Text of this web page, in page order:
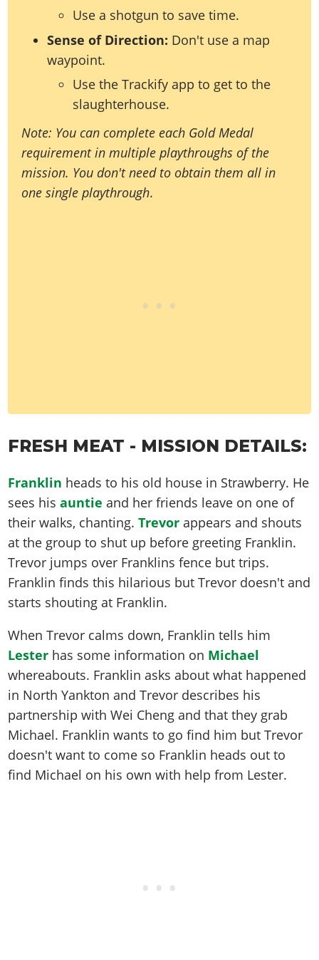
Use a shotgun to save time.
Sense of Direction: Don't use a map
waypoint.
Use the Trackify app to get to the
slaughterhouse.
Note: You can complete each Gold Medal
requirement in multiple playthroughs of the
mission. You don't need to obtain them all in
one single playthrough.
FRESH MEAT - MISSION DETAILS:
Franklin heads to his old house in Strawberry. He
sees hisauntie and her friends leave on one of
their walks, chanting.Trevor appears and shouts
at the group to shut up before greeting Franklin.
Trevor jumps over Franklins fence but trips.
Franklin finds this hilarious but Trevor doesn't and
starts shouting at Franklin.
When Trevor calms down, Franklin tells him
Lester has some information on Michael
whereabouts. Franklin asks about what happened
in North Yankton and Trevor describes his
partnership with Wei Cheng and that they grab
Michael. Franklin wants to go find him but Trevor
doesn't want to come so Franklin heads out to
find Michael on his own with help from Lester.